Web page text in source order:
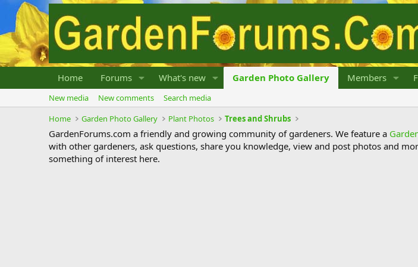
Home Forums What's new Garden Photo Gallery Members
New media New comments
Search media
Home
Garden Photo Gallery Plant Photos Trees and Shrubs
GardenForums.com a friendly and growing community of gardeners. We feature a
with other gardeners, ask questions, share you knowledge, view and post photos and
something of interest here.